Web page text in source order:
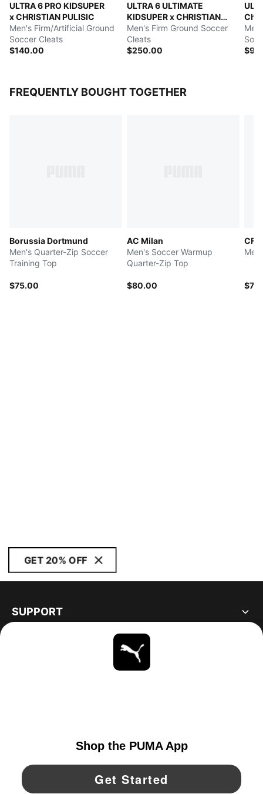
ULTRA 6 PRO KIDSUPER
x CHRISTIAN PULISIC
Men's Firm/Artificial Ground
Soccer Cleats
$140.00
ULTRA 6 ULTIMATE
KIDSUPER x CHRISTIAN
PULISIC
Men's Firm Ground Soccer
Cleats
$250.00
FREQUENTLY BOUGHT TOGETHER
Borussia Dortmund
Men's Quarter-Zip Soccer
Training Top
$75.00
AC Milan
Men's Soccer Warmup
Quarter-Zip Top
$80.00
CF
GET 20% OFF
SUPPORT
YouTube Twitter Pinterest